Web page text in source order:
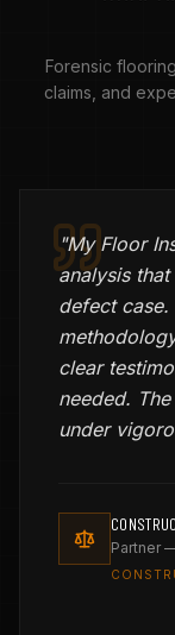
Forensic
claims, and
"My Floor
analysis
defect case.
clear
needed.
under
Partner